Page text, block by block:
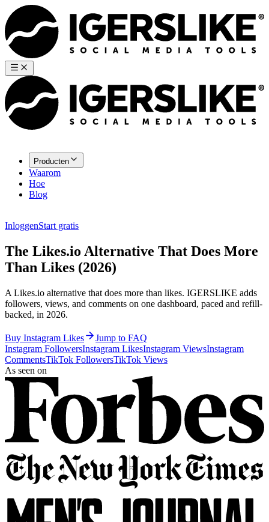
Producten
Waarom
Hoe
Blog
InloggenStart gratis
The Likes.io Alternative That Does More
Than Likes (2026)
A Likes.io alternative that does more than likes. IGERSLIKE adds
followers, views, and comments on one dashboard, paced and refill-
backed, in 2026.
Buy Instagram Likes
Jump to FAQ
Instagram FollowersInstagram LikesInstagram ViewsInstagram
CommentsTikTok FollowersTikTok Views
As seen on